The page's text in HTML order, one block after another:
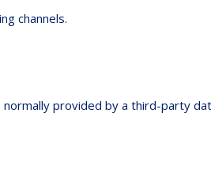
channels.
provided by a third-party